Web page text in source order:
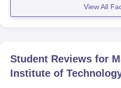
MAIT Ghaziabad BE/
View All
Student Reviews for
Institute of